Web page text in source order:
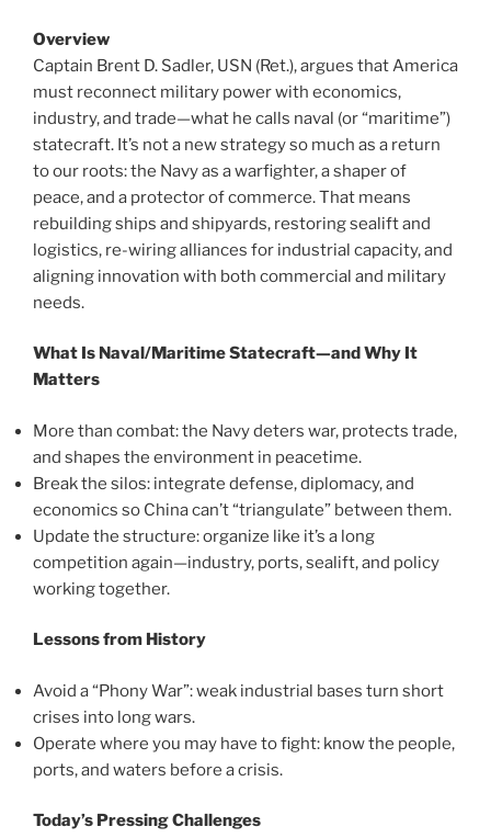
Overview
Captain Brent D. Sadler, USN (Ret.), argues that America
must reconnect military power with economics,
industry, and trade—what he calls naval (or “maritime”)
statecraft. It’s not a new strategy so much as a return
to our roots: the Navy as a warfighter, a shaper of
peace, and a protector of commerce. That means
rebuilding ships and shipyards, restoring sealift and
logistics, re-wiring alliances for industrial capacity, and
aligning innovation with both commercial and military
needs.
What Is Naval/Maritime Statecraft—and Why It
Matters
More than combat: the Navy deters war, protects trade,
and shapes the environment in peacetime.
Break the silos: integrate defense, diplomacy, and
economics so China can’t “triangulate” between them.
Update the structure: organize like it’s a long
competition again—industry, ports, sealift, and policy
working together.
Lessons from History
Avoid a “Phony War”: weak industrial bases turn short
crises into long wars.
Operate where you may have to fight: know the people,
ports, and waters before a crisis.
Today’s Pressing Challenges